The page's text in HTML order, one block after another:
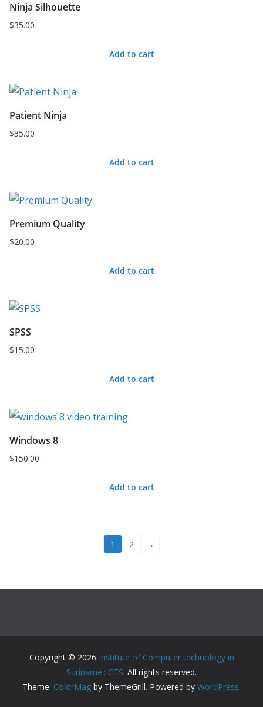
Ninja Silhouette
$35.00
Add to cart
Patient Ninja
$35.00
Add to cart
Premium Quality
$20.00
Add to cart
SPSS
$15.00
Add to cart
Windows 8
$150.00
Add to cart
1 2 →
Copyright © 2026 Institute of Computer technology in
Suriname::ICTS. All rights reserved.
Theme: ColorMag by ThemeGrill. Powered by WordPress.